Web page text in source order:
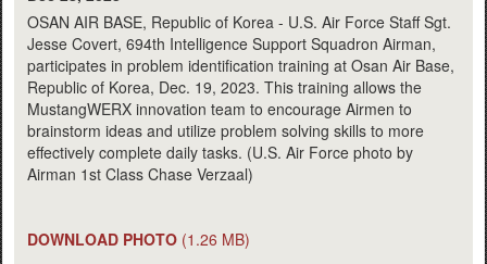
OSAN AIR BASE, Republic of Korea - U.S. Air Force Staff Sgt.
Jesse Covert, 694th Intelligence Support Squadron Airman,
participates in problem identification training at Osan Air Base,
Republic of Korea, Dec. 19, 2023. This training allows the
MustangWERX innovation team to encourage Airmen to
brainstorm ideas and utilize problem solving skills to more
effectively complete daily tasks. (U.S. Air Force photo by
Airman 1st Class Chase Verzaal)
DOWNLOAD PHOTO (1.26 MB)